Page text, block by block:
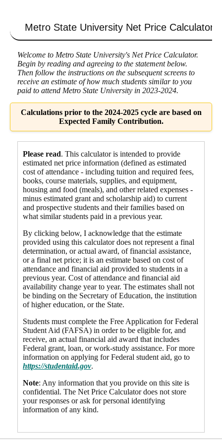
Metro State University Net Price Calculator
Welcome to Metro State University's Net Price Calculator.
Begin by reading and agreeing to the statement below.
Then follow the instructions on the subsequent screens to
receive an estimate of how much students similar to you
paid to attend Metro State University in 2023-2024.
Calculations prior to the 2024-2025 cycle are based on
Expected Family Contribution.
Please read. This calculator is intended to provide
estimated net price information (defined as estimated
cost of attendance - including tuition and required fees,
books, course materials, supplies, and equipment,
housing and food (meals), and other related expenses -
minus estimated grant and scholarship aid) to current
and prospective students and their families based on
what similar students paid in a previous year.
By clicking below, I acknowledge that the estimate
provided using this calculator does not represent a final
determination, or actual award, of financial assistance,
or a final net price; it is an estimate based on cost of
attendance and financial aid provided to students in a
previous year. Cost of attendance and financial aid
availability change year to year. The estimates shall not
be binding on the Secretary of Education, the institution
of higher education, or the State.
Students must complete the Free Application for Federal
Student Aid (FAFSA) in order to be eligible for, and
receive, an actual financial aid award that includes
Federal grant, loan, or work-study assistance. For more
information on applying for Federal student aid, go to
https://studentaid.gov.
Note: Any information that you provide on this site is
confidential. The Net Price Calculator does not store
your responses or ask for personal identifying
information of any kind.